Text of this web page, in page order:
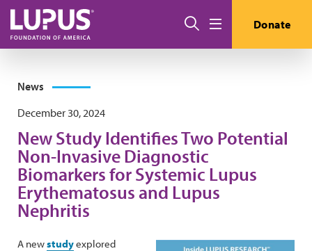
Skip to main content
Search Donate
News
December 30, 2024
New Study Identifies Two Potential
Non-Invasive Diagnostic
Biomarkers for Systemic Lupus
Erythematosus and Lupus
Nephritis
A newstudyexplored